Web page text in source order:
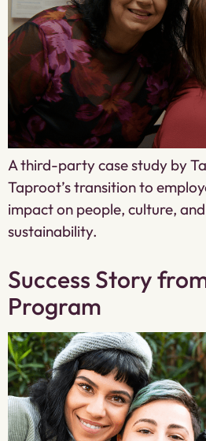
A third-party case study by
Taproot’s transition to
impact on people, culture,
sustainability.
Success Story
Program